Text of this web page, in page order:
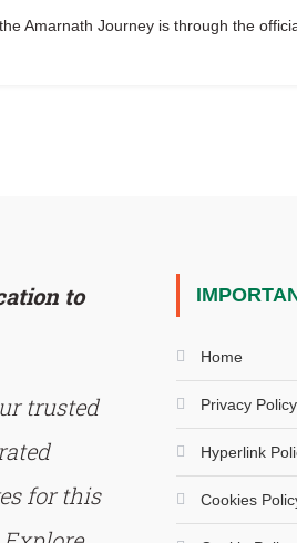
Amarnath Journey is through the
to
trusted
for this
Home
Privacy Policy
Hyperlink
Cookies